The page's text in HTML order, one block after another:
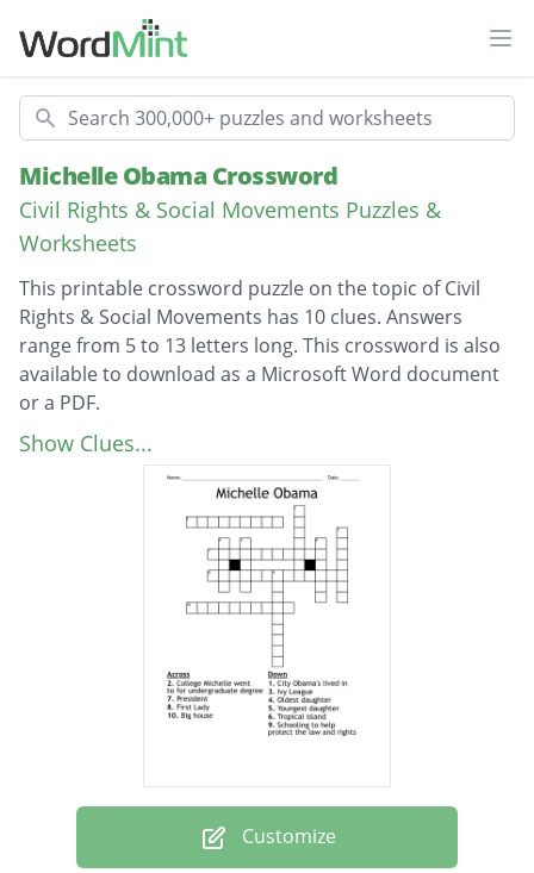
Search
Michelle Obama Crossword
Civil Rights & Social Movements Puzzles &
Worksheets
This printable crossword puzzle on the topic of Civil
Rights & Social Movements has 10 clues. Answers
range from 5 to 13 letters long. This crossword is also
available to download as a Microsoft Word document
or a PDF.
Description
Ivy League
Schooling to help protect the law and rights
College Michelle went to for undergraduate
City Obama's lived in
Show Clues...
Customize